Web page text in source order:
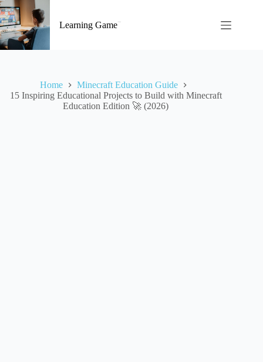
Skip
to
content
Learning Game
Home
Minecraft Education Guide
15 Inspiring Educational Projects to Build with Minecraft
Education Edition 🚀 (2026)